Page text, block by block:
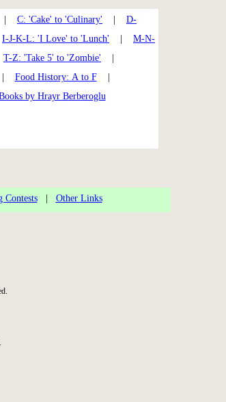
C: 'Cake' to 'Culinary'
D-
I-J-K-L: 'I Love' to 'Lunch'
M-N-
T-Z: 'Take 5' to 'Zombie'
Food History: A to F|
by Hrayr Berberoglu
Contests| Other Links